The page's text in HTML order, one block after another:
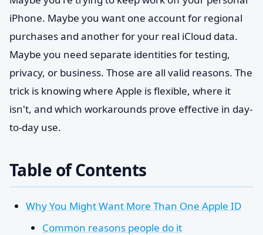
iPhone. Maybe you want one account for regional
purchases and another for your real iCloud data.
Maybe you need separate identities for testing,
privacy, or business. Those are all valid reasons. The
trick is knowing where Apple is flexible, where it
isn't, and which workarounds prove effective in day-
to-day use.
Table of Contents
Why You Might Want More Than One Apple ID
Common reasons people do it